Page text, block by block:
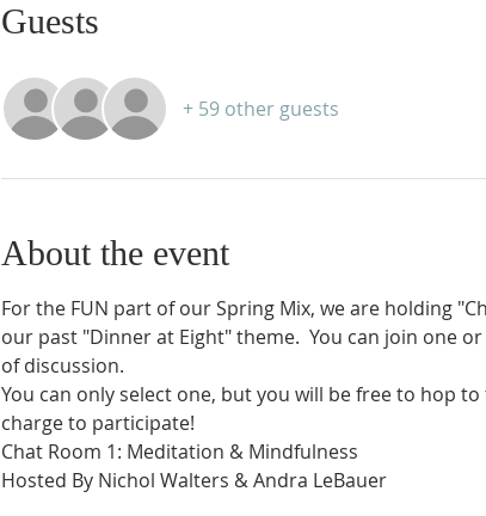
Guests
+ 59 other guests
About the event
​For the FUN part of our Spring Mix, we are holding
our past "Dinner at Eight" theme.  You can join one
of discussion.
You can only select one, but you will be free to hop
charge to participate!
Chat Room 1: Meditation & Mindfulness
Hosted By Nichol Walters & Andra LeBauer